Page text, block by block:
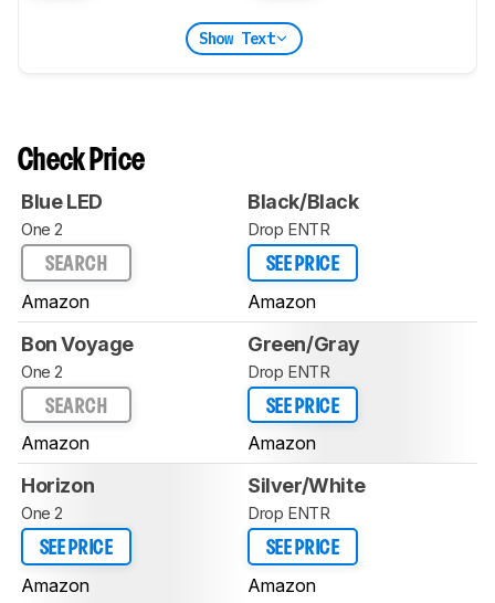
Show Text
Check Price
Blue LED
One 2
SEARCH
Amazon
Black/Black
Drop ENTR
SEE PRICE
Amazon
Bon Voyage
One 2
SEARCH
Amazon
Green/Gray
Drop ENTR
SEE PRICE
Amazon
Horizon
One 2
SEE PRICE
Amazon
Silver/White
Drop ENTR
SEE PRICE
Amazon